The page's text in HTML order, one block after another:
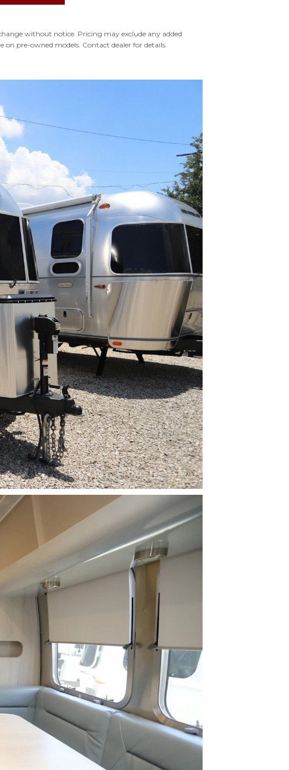
without notice. Pricing may exclude any added
on pre-owned models. Contact dealer for details.